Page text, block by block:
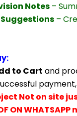
Notes –
–
to Cart and
successful
Not on site
ON